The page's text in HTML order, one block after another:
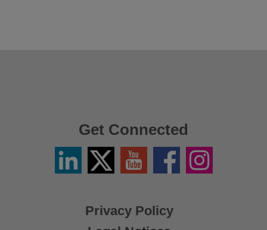
Privacy Policy
Get Connected
LinkedinTwitter
X
YouTube FacebookInstagram